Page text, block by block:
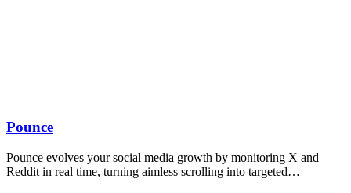
Pounce
Pounce evolves your social media growth by monitoring X and
Reddit in real time, turning aimless scrolling into targeted